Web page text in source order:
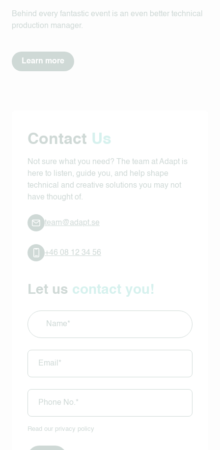
Behind every fantastic event is an even better technical
production manager.
Learn more
Contact Us
Not sure what you need? The team at Adapt is
here to listen, guide you, and help shape
technical and creative solutions you may not
have thought of.
team@adapt.se
+46 08 12 34 56
Let us contact you!
Name
(Required)
E-
mail
(Required)
Phone
(Required)
Read our privacy policy